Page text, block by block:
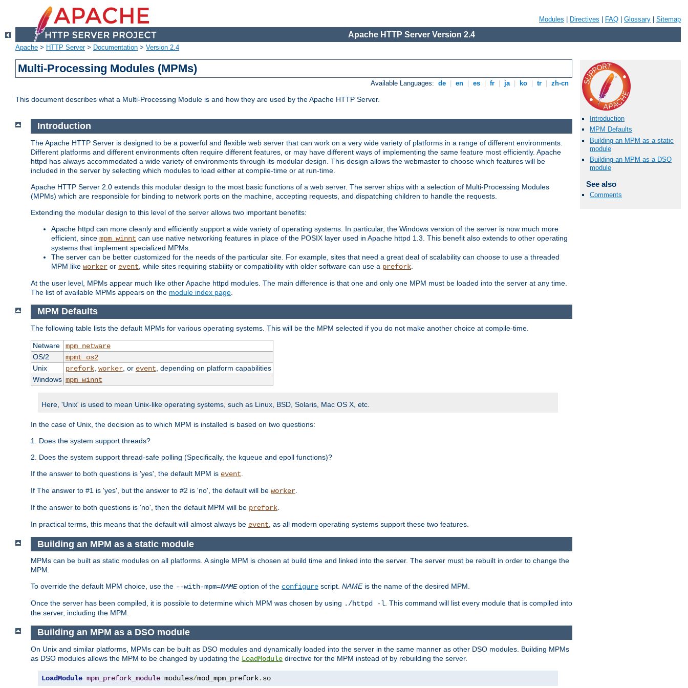
Modules Directives FAQ Glossary Sitemap
Apache HTTP Server Version 2.4
Apache > HTTP Server> Documentation > Version 2.4
Multi-Processing Modules (MPMs)
Available Languages: de en es fr ja ko tr zh-cn
This document describes what a Multi-Processing Module is and how they are used by the Apache HTTP Server.
Introduction
MPM Defaults
Building an MPM as a static
module
Building an MPM as a DSO
module
See also
Comments
Introduction
The Apache HTTP Server is designed to be a powerful and flexible web server that can work on a very wide variety of platforms in a range of different environments.
Different platforms and different environments often require different features, or may have different ways of implementing the same feature most efficiently. Apache
httpd has always accommodated a wide variety of environments through its modular design. This design allows the webmaster to choose which features will be
included in the server by selecting which modules to load either at compile-time or at run-time.
Apache HTTP Server 2.0 extends this modular design to the most basic functions of a web server. The server ships with a selection of Multi-Processing Modules
(MPMs) which are responsible for binding to network ports on the machine, accepting requests, and dispatching children to handle the requests.
Extending the modular design to this level of the server allows two important benefits:
Apache httpd can more cleanly and efficiently support a wide variety of operating systems. In particular, the Windows version of the server is now much more
efficient, since mpm_winnt can use native networking features in place of the POSIX layer used in Apache httpd 1.3. This benefit also extends to other operating
systems that implement specialized MPMs.
The server can be better customized for the needs of the particular site. For example, sites that need a great deal of scalability can choose to use a threaded
MPM like worker or event , while sites requiring stability or compatibility with older software can use a prefork
At the user level, MPMs appear much like other Apache httpd modules. The main difference is that one and only one MPM must be loaded into the server at any time.
The list of available MPMs appears on the module index page
MPM Defaults
The following table lists the default MPMs for various operating systems. This will be the MPM selected if you do not make another choice at compile-time.
Netware
mpm_netware
OS/2
mpmt_os2
Unix
prefork, worker, or event , depending on platform capabilities
Windows mpm_winnt
Here, 'Unix' is used to mean Unix-like operating systems, such as Linux, BSD, Solaris, Mac OS X, etc.
In the case of Unix, the decision as to which MPM is installed is based on two questions:
1. Does the system support threads?
2. Does the system support thread-safe polling (Specifically, the kqueue and epoll functions)?
If the answer to both questions is 'yes', the default MPM is event
If The answer to #1 is 'yes', but the answer to #2 is 'no', the default will be worker
If the answer to both questions is 'no', then the default MPM will be prefork
In practical terms, this means that the default will almost always be event , as all modern operating systems support these two features.
Building an MPM as a static module
MPMs can be built as static modules on all platforms. A single MPM is chosen at build time and linked into the server. The server must be rebuilt in order to change the
MPM.
To override the default MPM choice, use the --with-mpm=NAMEoption of the configure script. NAMEis the name of the desired MPM.
Once the server has been compiled, it is possible to determine which MPM was chosen by using ./httpd -l. This command will list every module that is compiled into
the server, including the MPM.
Building an MPM as a DSO module
On Unix and similar platforms, MPMs can be built as DSO modules and dynamically loaded into the server in the same manner as other DSO modules. Building MPMs
as DSO modules allows the MPM to be changed by updating the LoadModule directive for the MPM instead of by rebuilding the server.
LoadModule mpm_prefork_module modules/mod_mpm_prefork. so